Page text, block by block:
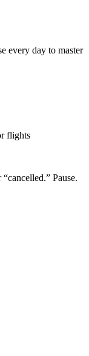
every day to master
flights
Pause.